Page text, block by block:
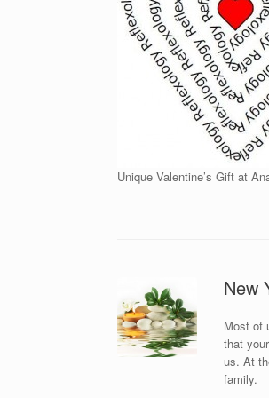
Unique Valentine’s Gift at
New
Most of
that
us. At
family.